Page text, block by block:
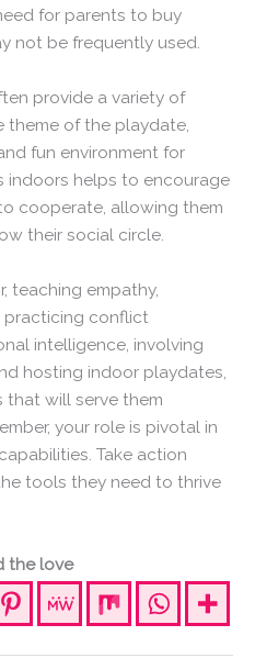
for parents to buy
not be frequently used.
provide a variety of
of the playdate,
fun environment for
indoors helps to encourage
cooperate, allowing them
their social circle.
teaching empathy,
practicing conflict
intelligence, involving
hosting indoor playdates,
that will serve them
your role is pivotal in
Take action
tools they need to thrive
the love